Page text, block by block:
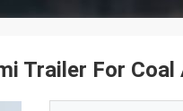
Trailer For